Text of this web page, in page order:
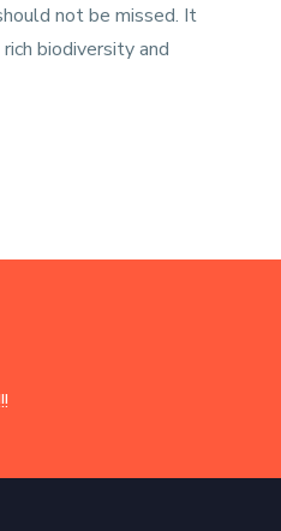
not be missed. It
biodiversity and